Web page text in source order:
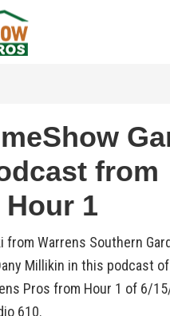
from
Hour 1
from Warrens Southern
Millikin in this podcast
Pros from Hour 1 of 6/
610.